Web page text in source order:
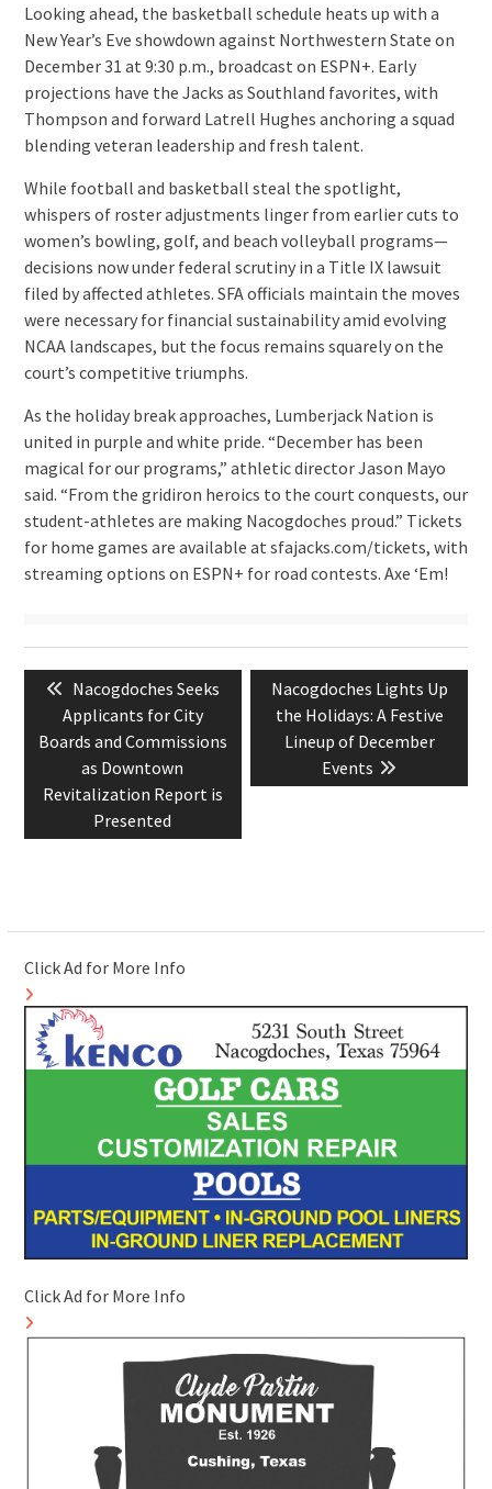
Looking ahead, the basketball schedule heats up with a
New Year’s Eve showdown against Northwestern State on
December 31 at 9:30 p.m., broadcast on ESPN+. Early
projections have the Jacks as Southland favorites, with
Thompson and forward Latrell Hughes anchoring a squad
blending veteran leadership and fresh talent.
While football and basketball steal the spotlight,
whispers of roster adjustments linger from earlier cuts to
women’s bowling, golf, and beach volleyball programs—
decisions now under federal scrutiny in a Title IX lawsuit
filed by affected athletes. SFA officials maintain the moves
were necessary for financial sustainability amid evolving
NCAA landscapes, but the focus remains squarely on the
court’s competitive triumphs.
As the holiday break approaches, Lumberjack Nation is
united in purple and white pride. “December has been
magical for our programs,” athletic director Jason Mayo
said. “From the gridiron heroics to the court conquests, our
student-athletes are making Nacogdoches proud.” Tickets
for home games are available at sfajacks.com/tickets, with
streaming options on ESPN+ for road contests. Axe ‘Em!
navigation
Previous
post:
Nacogdoches Seeks
Applicants for City
Boards and Commissions
as Downtown
Revitalization Report is
Presented
Next
post:
Nacogdoches Lights Up
the Holidays: A Festive
Lineup of December
Events
Click Ad for More Info
Click Ad for More Info